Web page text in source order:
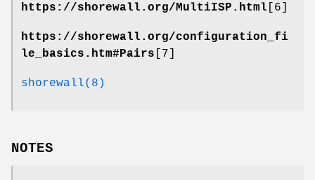
https://shorewall.org/MultiISP.html [6]
https://shorewall.org/configuration_fi
le_basics.htm#Pairs [7]
shorewall(8)
NOTES